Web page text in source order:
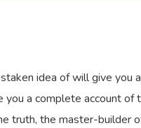
idea of will give you
you a complete account
truth, the master-builder